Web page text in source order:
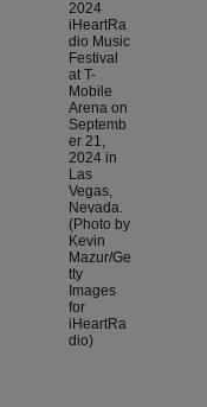
2024
iHeartRa
dio Music
Festival
at T-
Mobile
Arena on
Septemb
er 21,
2024 in
Las
Vegas,
Nevada.
(Photo by
Kevin
Mazur/Ge
tty
Images
for
iHeartRa
dio)